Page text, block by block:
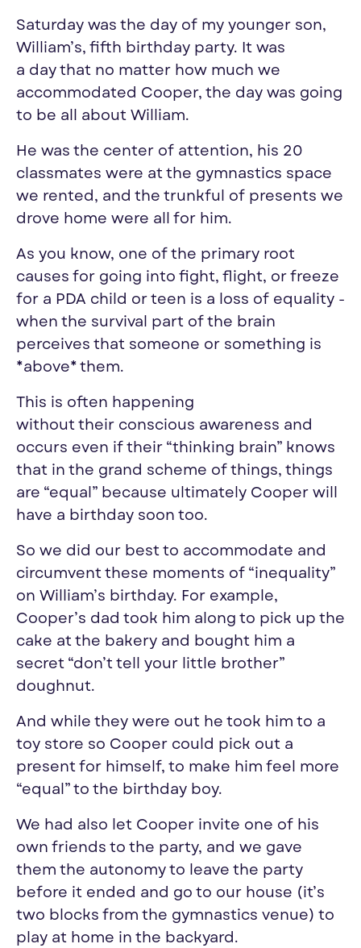
Saturday was the day of my younger son,
William’s, fifth birthday party. It was
a daythat no matter how much we
accommodated Cooper, the day was going
to be all about William.
He was the center of attention, his 20
classmates were at the gymnastics space
we rented, and the trunkful of presents we
drove home were all for him.
As you know, one of the primary root
causes for going into fight, flight, or freeze
for a PDA child or teen is a loss of equality -
when the survival part of the brain
perceives that someone or something is
*above* them.
This is often happening
withouttheir conscious awareness and
occurs even iftheir “thinking brain” knows
that in the grand scheme of things, things
are “equal” because ultimately Cooper will
have a birthday soon too.
So we did our best to accommodate and
circumvent these moments of “inequality”
on William’s birthday. For example,
Cooper’s dad took him along to pick up the
cake at the bakery and bought him a
secret “don’t tell your little brother”
doughnut.
And while they were out he took him to a
toy store so Cooper could pick out a
present for himself, to make him feel more
“equal” to the birthday boy.
We had also let Cooper invite one of his
own friends to the party, and we gave
them the autonomy to leave the party
before it ended and go to our house (it’s
two blocks from the gymnastics venue) to
play at home in the backyard.